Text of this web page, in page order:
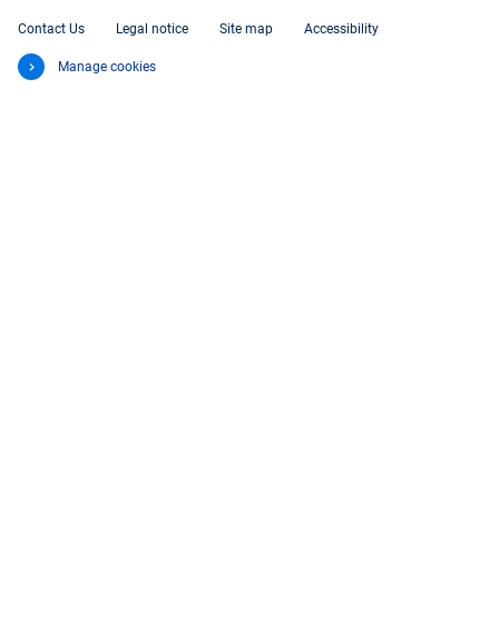
Contact Us Legal notice Site map Accessibility
Manage cookies